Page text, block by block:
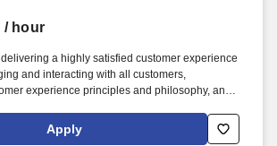
/ hour
a highly satisfied customer experience
and interacting with all customers,
experience principles and philosophy, and
returns and counts change back to
to established operating procedures.
Apply